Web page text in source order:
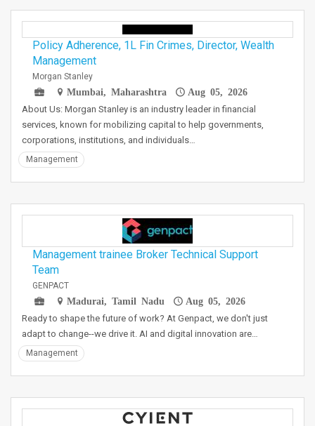
Policy Adherence, 1L Fin Crimes, Director, Wealth
Management
Morgan Stanley
Mumbai, Maharashtra
Aug 05, 2026
About Us: Morgan Stanley is an industry leader in financial
services, known for mobilizing capital to help governments,
corporations, institutions, and individuals…
Management
Management trainee Broker Technical Support
Team
GENPACT
Madurai, Tamil Nadu
Aug 05, 2026
Ready to shape the future of work? At Genpact, we don't just
adapt to change--we drive it. AI and digital innovation are…
Management